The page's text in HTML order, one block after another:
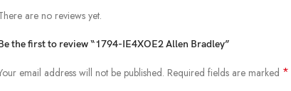
are no reviews yet.
the first to review “1794-IE4XOE2 Allen Bradley”
email address will not be published. Required fields are marked *